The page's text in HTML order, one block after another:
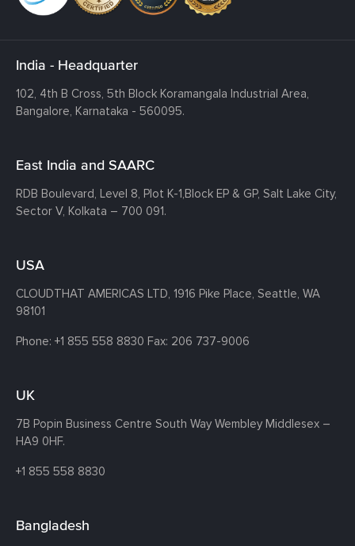
India - Headquarter
102, 4th B Cross, 5th Block Koramangala Industrial Area,
Bangalore, Karnataka - 560095.
East India and SAARC
RDB Boulevard, Level 8, Plot K-1,Block EP & GP, Salt Lake City,
Sector V, Kolkata – 700 091.
USA
CLOUDTHAT AMERICAS LTD, 1916 Pike Place, Seattle, WA
98101
Phone: +1 855 558 8830 Fax: 206 737-9006
UK
7B Popin Business Centre South Way Wembley Middlesex –
HA9 0HF.
+1 855 558 8830
Bangladesh